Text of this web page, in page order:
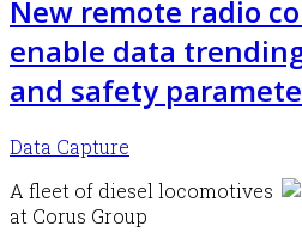
New remote radio
enable data
and safety
Data Capture
A fleet of diesel locomotives
at Corus Group